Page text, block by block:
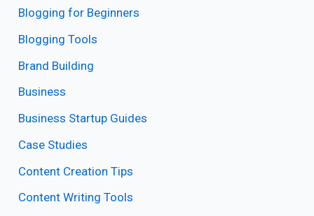
Blogging for Beginners
Blogging Tools
Brand Building
Business
Business Startup Guides
Case Studies
Content Creation Tips
Content Writing Tools